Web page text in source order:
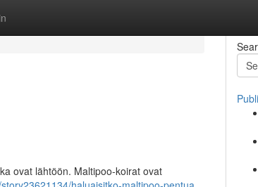
ovat lähtöön. Maltipoo-koirat ovat